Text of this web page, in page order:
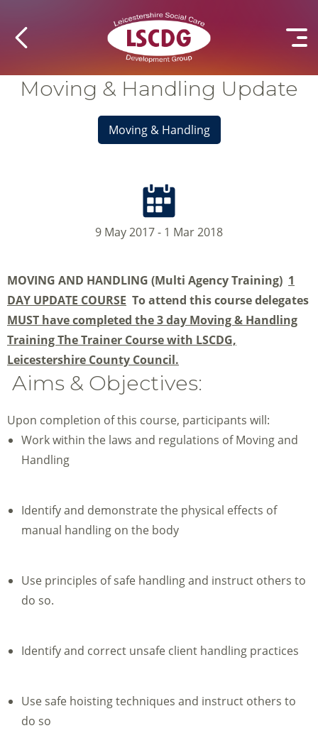
Moving & Handling Update
Moving & Handling
9 May 2017 - 1 Mar 2018
MOVING AND HANDLING (Multi Agency Training) 1
DAY UPDATE COURSE To attend this course delegates
MUST have completed the 3 day Moving & Handling
Training The Trainer Course with LSCDG,
Leicestershire County Council.
Aims & Objectives:
Upon completion of this course, participants will:
Work within the laws and regulations of Moving and
Handling
Identify and demonstrate the physical effects of
manual handling on the body
Use principles of safe handling and instruct others to
do so.
Identify and correct unsafe client handling practices
Use safe hoisting techniques and instruct others to
do so